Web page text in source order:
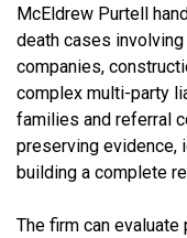
McEldrew Purtell
death cases
companies,
complex multi-party
families and referral
preserving evidence,
building a complete
The firm can